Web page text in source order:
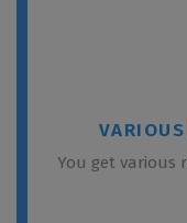
You get various